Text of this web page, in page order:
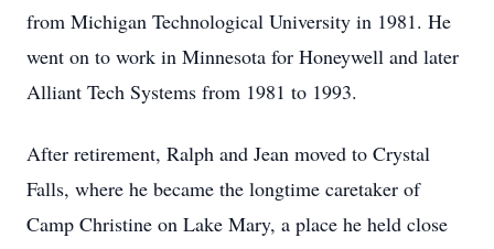
from Michigan Technological University in 1981. He
went on to work in Minnesota for Honeywell and later
Alliant Tech Systems from 1981 to 1993.
After retirement, Ralph and Jean moved to Crystal
Falls, where he became the longtime caretaker of
Camp Christine on Lake Mary, a place he held close